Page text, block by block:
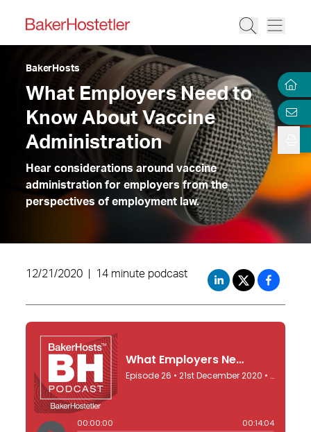
BakerHosts
What Employers Need to
Know About Vaccine
Administration
Hear considerations around vaccine
administration for employers from the
perspectives of employment law.
12/21/2020 14 minute podcast